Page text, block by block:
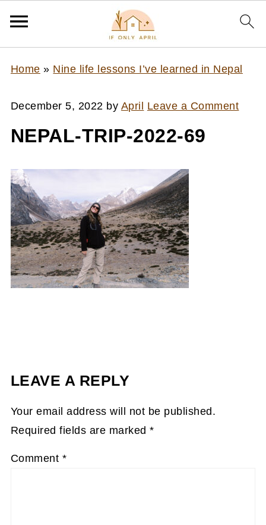
Home » Nine life lessons I’ve learned in Nepal
December 5, 2022 by April Leave a Comment
NEPAL-TRIP-2022-69
LEAVE A REPLY
Your email address will not be published.
Required fields are marked*
Comment *